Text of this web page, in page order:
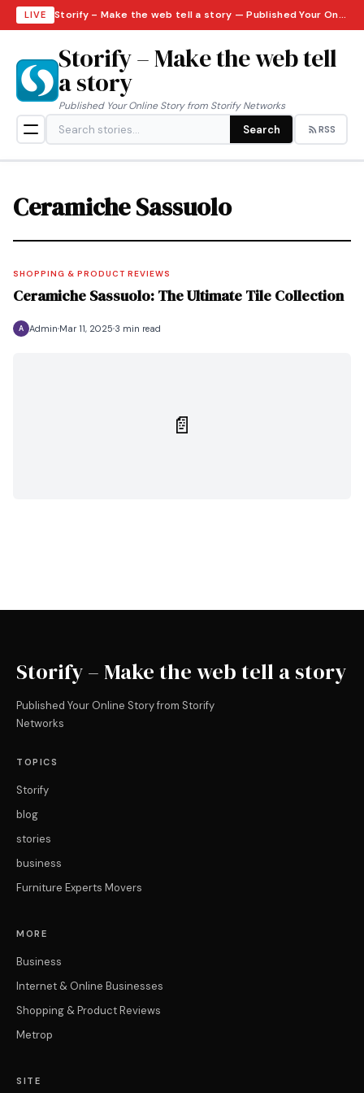
LIVE Storify – Make the web tell a story — Published Your Online Story from Storify Networks · Thursday, August 6, 2026
Storify – Make the web tell
a story
Published Your Online Story from Storify Networks
Search RSS
Ceramiche Sassuolo
SHOPPING & PRODUCT REVIEWS
Ceramiche Sassuolo: The Ultimate Tile Collection
A Admin Mar 11, 2025 3 min read
📄
Storify – Make the web tell a story
Published Your Online Story from Storify
Networks
TOPICS
Storify
blog
stories
business
Furniture Experts Movers
MORE
Business
Internet & Online Businesses
Shopping & Product Reviews
Metrop
SITE